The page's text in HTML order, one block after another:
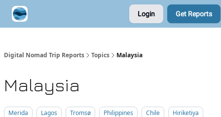
Login Get Reports
Digital Nomad Trip Reports Topics Malaysia
Malaysia
Merida Lagos Tromsø Philippines Chile
Hiriketiya